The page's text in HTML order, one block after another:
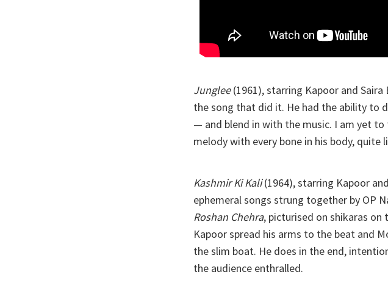
Junglee(1961), starring Kapoor and
the song that did it. He had the ability to
— and blend in with the music. I am yet
melody with every bone in his body, quite
Kashmir Ki Kali(1964), starring Kapoor
ephemeral songs strung together by OP
Roshan Chehra, picturised on shikaras on
Kapoor spread his arms to the beat and
the slim boat. He does in the end,
the audience enthralled.